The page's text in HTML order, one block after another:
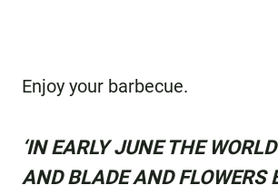
Enjoy your barbecue.
‘IN EARLY JUNE THE
AND BLADE AND FLOWERS